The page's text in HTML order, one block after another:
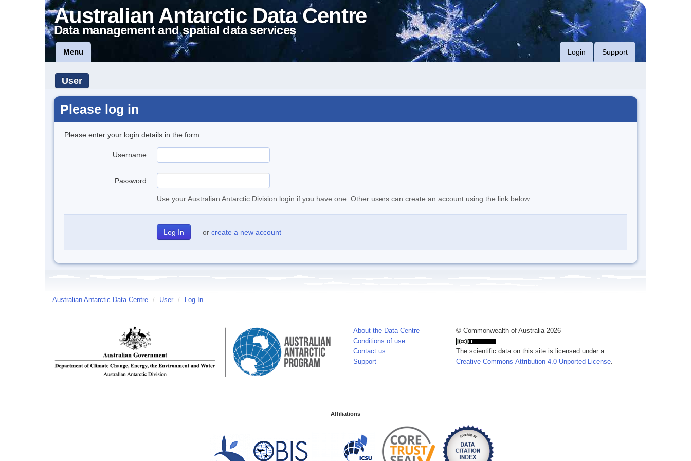
Australian Antarctic Data Centre
Data management and spatial data services
Menu Login Support
User
Please log in
Please enter your login details in the form.
Username
Password
Use your Australian Antarctic Division login if you have one. Other users can create an account using the link below.
or create a new account
Australian Antarctic Data Centre / User / Log In
About the Data Centre
Conditions of use
Contact us
Support
© Commonwealth of Australia 2026
The scientific data on this site is licensed under a
Creative Commons Attribution 4.0 Unported License.
Affiliations